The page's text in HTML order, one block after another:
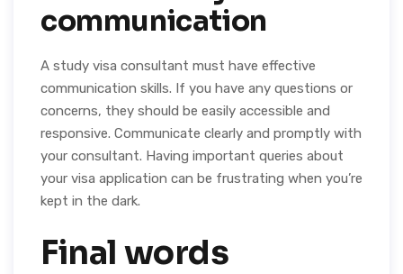
communication
A study visa consultant must have effective
communication skills. If you have any questions or
concerns, they should be easily accessible and
responsive. Communicate clearly and promptly with
your consultant. Having important queries about
your visa application can be frustrating when you’re
kept in the dark.
Final words